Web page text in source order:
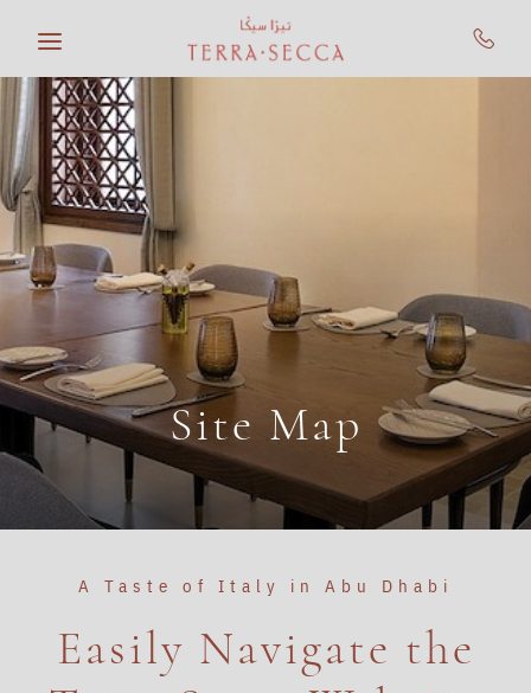
Site Map
A Taste of Italy in Abu Dhabi
Easily Navigate the